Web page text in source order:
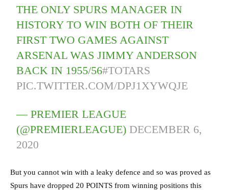
THE ONLY SPURS MANAGER IN
HISTORY TO WIN BOTH OF THEIR
FIRST TWO GAMES AGAINST
ARSENAL WAS JIMMY ANDERSON
BACK IN 1955/56#TOTARS
PIC.TWITTER.COM/DPJ1XYWQJE
— PREMIER LEAGUE
(@PREMIERLEAGUE) DECEMBER 6,
2020
But you cannot win with a leaky defence and so was proved as
Spurs have dropped 20 POINTS from winning positions this